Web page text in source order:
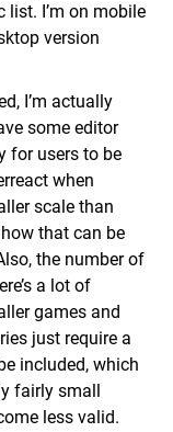
list. I’m on mobile
version
I’m actually
some editor
for users to be
when
scale than
that can be
the number of
a lot of
games and
just require a
included, which
fairly small
less valid.